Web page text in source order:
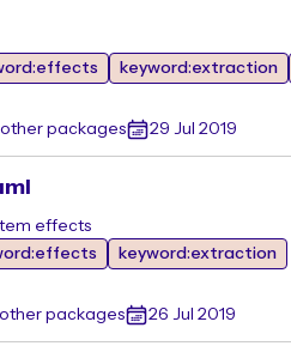
keyword:extraction
other packages 29 Jul 2019
effects
keyword:extraction
packages 26 Jul 2019